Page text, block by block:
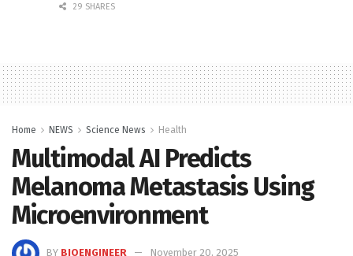
29 SHARES
Home NEWS Science News Health
Multimodal AI Predicts
Melanoma Metastasis Using
Microenvironment
BY BIOENGINEER November 20, 2025